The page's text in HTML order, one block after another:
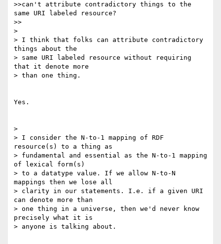
>>can't attribute contradictory things to the
same URI labeled resource?
>>
>
> I think that folks can attribute contradictory
things about the
> same URI labeled resource without requiring
that it denote more
> than one thing.
Yes.
>
> I consider the N-to-1 mapping of RDF
resource(s) to a thing as
> fundamental and essential as the N-to-1 mapping
of lexical form(s)
> to a datatype value. If we allow N-to-N
mappings then we lose all
> clarity in our statements. I.e. if a given URI
can denote more than
> one thing in a universe, then we'd never know
precisely what it is
> anyone is talking about.